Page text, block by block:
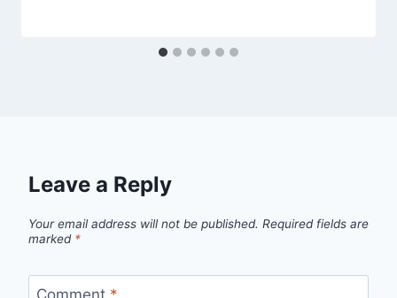
Leave a Reply
Your email address will not be published. Required fields are
marked *
Comment *